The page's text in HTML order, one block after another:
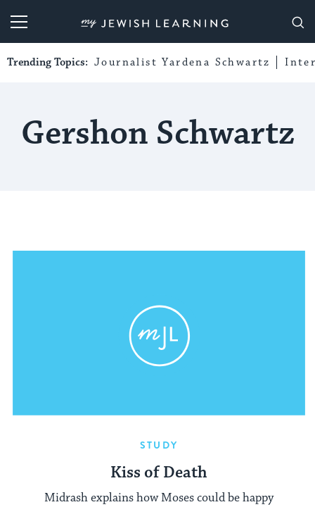
My Jewish Learning
Trending Topics: Journalist Yardena Schwartz
Gershon Schwartz
STUDY
Kiss of Death
Midrash explains how Moses could be happy